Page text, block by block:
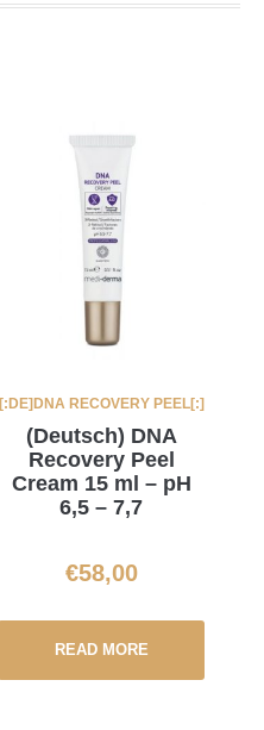
[:DE]DNA RECOVERY PEEL[:]
(Deutsch) DNA
Recovery Peel
Cream 15 ml – pH
6,5 – 7,7
€58,00
READ MORE